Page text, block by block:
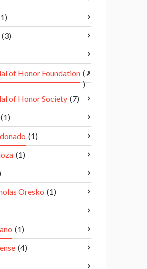
(3)
of Honor Foundation (7
)
of Honor Society (7)
(1)
(1)
(1)
Oresko (1)
(1)
(4)